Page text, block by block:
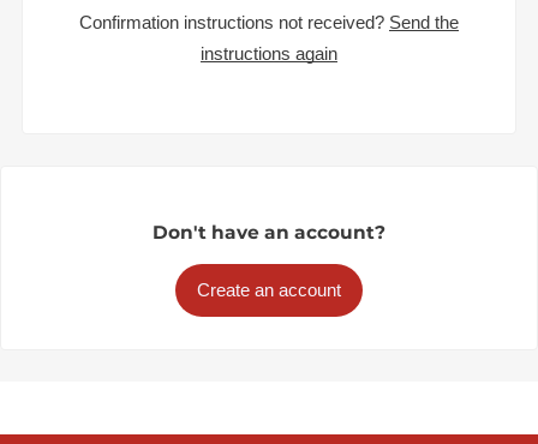
Confirmation instructions not received? Send the
instructions again
Don't have an account?
Create an account